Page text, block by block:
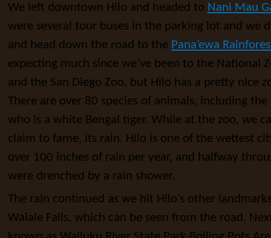
We left downtown Hilo and headed to Nani Mau
were several tour buses in the parking lot and we
and head down the road to the Pana’ewa
expecting much since we’ve been to the National
and the San Diego Zoo, but Hilo has a pretty nice
There are over 80 species of animals, including
who is a white Bengal tiger. While at the zoo, we
claim to fame, its rain. Hilo is one of the wettest
over 100 inches of rain per year, and halfway
were drenched by a rain shower.
The rain continued as we hit Hilo’s other
Waiale Falls, which can be seen from the road. Next